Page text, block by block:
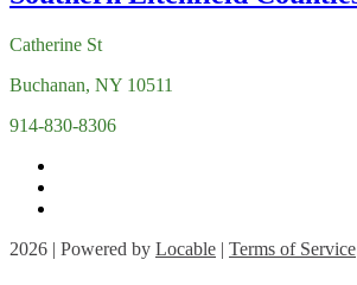
Catherine St
Buchanan, NY 10511
914-830-8306
2026 | Powered by Locable | Terms of Service